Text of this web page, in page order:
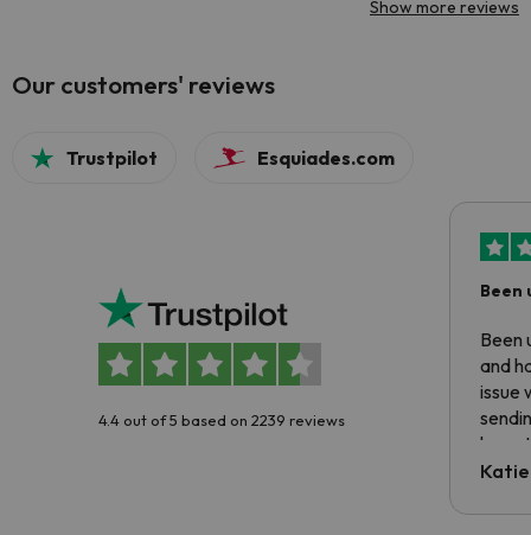
Show more reviews
Our customers' reviews
Trustpilot Esquiades.com
4.4 out of 5 based on 2239 reviews
Been
Been
and
issue
have
code.